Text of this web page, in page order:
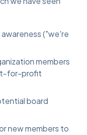
("we're
members
for-profit
board
new members to